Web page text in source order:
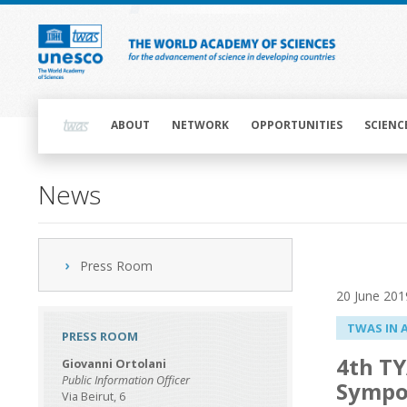
Skip
content
navigationABOUT NETWORK OPPORTUNITIES
News
Press Room
PRESS ROOM
Giovanni Ortolani
Public Information Officer
Via Beirut, 6
20 June
TWAS IN
4th